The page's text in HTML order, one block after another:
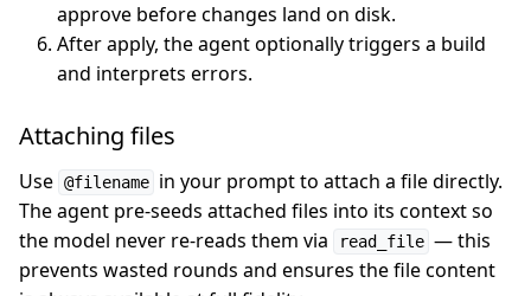
approve before changes land on disk.
After apply, the agent optionally triggers a build
and interprets errors.
Attaching files
Use @filename in your prompt to attach a file directly.
The agent pre-seeds attached files into its context so
the model never re-reads them via
read_file — this
prevents wasted rounds and ensures the file content